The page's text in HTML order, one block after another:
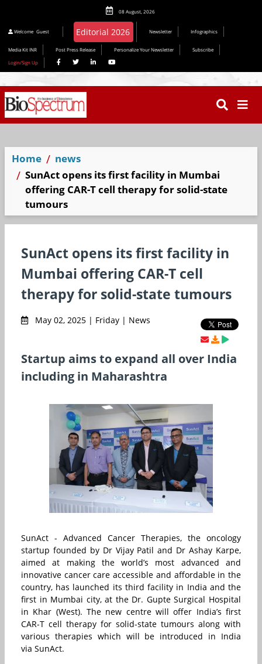
08 August, 2026
Welcome Guest Newsletter Infographics
Media Kit INR Post Press Release Personalize Your Newsletter
Subscribe
Login/Sign Up
Home
news
SunAct opens its first facility in Mumbai
offering CAR-T cell therapy for solid-state
tumours
SunAct opens its first facility in
Mumbai offering CAR-T cell
therapy for solid-state tumours
May 02, 2025 | Friday | News
Startup aims to expand all over India
including in Maharashtra
SunAct - Advanced Cancer Therapies, the oncology
startup founded by Dr Vijay Patil and Dr Ashay Karpe,
aimed at making the world’s most advanced and
innovative cancer care accessible and affordable in the
country, has launched its third facility in India and the
first in Mumbai city, at the Dr. Gupte Surgical Hospital
in Khar (West). The new centre will offer India’s first
CAR-T cell therapy for solid-state tumours along with
various therapies which will be introduced in India
via SunAct.